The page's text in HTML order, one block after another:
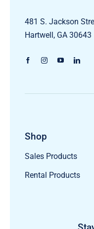
481 S. Jackson
Hartwell, GA 30643
Shop
Sales Products
Rental Products